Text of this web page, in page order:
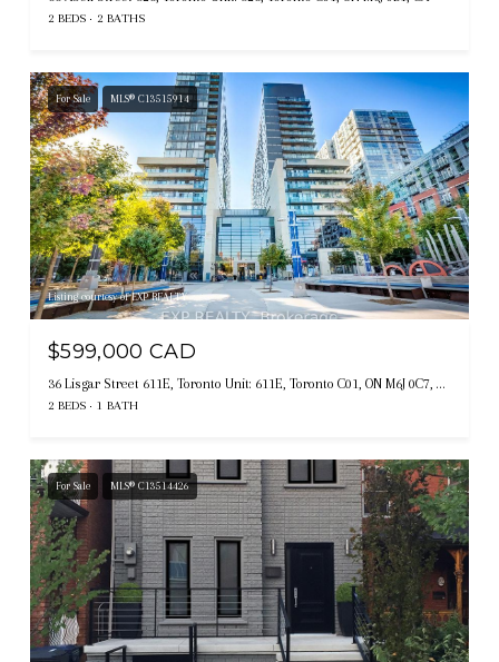
2 BEDS 2 BATHS
For Sale MLS® C13515914
Listing courtesy of EXP REALTY
$599,000 CAD
36 Lisgar Street 611E, Toronto Unit: 611E, Toronto C01, ON M6J 0C7, CA
2 BEDS 1 BATH
For Sale MLS® C13514426